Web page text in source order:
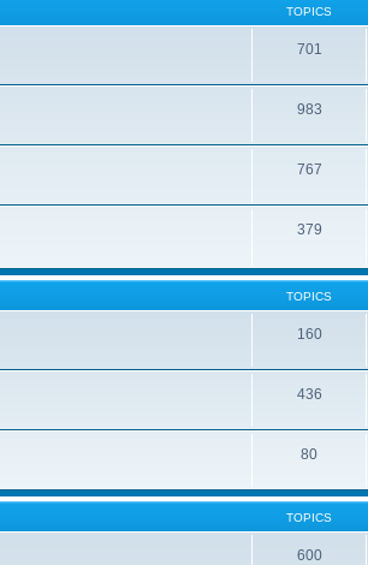
TOPICS
701
983
767
379
TOPICS
160
436
80
TOPICS
600